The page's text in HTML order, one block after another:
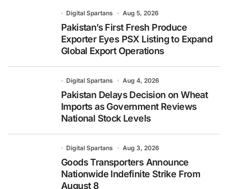
Digital Spartans Aug 5, 2026
Pakistan’s First Fresh Produce
Exporter Eyes PSX Listing to Expand
Global Export Operations
Digital Spartans Aug 4, 2026
Pakistan Delays Decision on Wheat
Imports as Government Reviews
National Stock Levels
Digital Spartans Aug 3, 2026
Goods Transporters Announce
Nationwide Indefinite Strike From
August 8